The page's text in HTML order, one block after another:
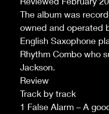
The album was
owned and operated
English Saxophone
Rhythm Combo who
Jackson.
Review
Track by track
1 False Alarm – A